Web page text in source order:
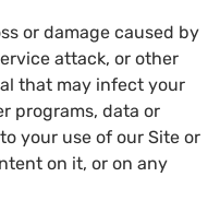
or damage caused by
attack, or other
that may infect your
programs, data or
your use of our Site or
on it, or on any